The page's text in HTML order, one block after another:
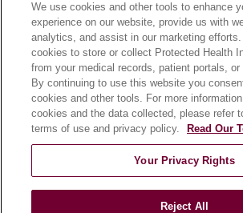
Make a Gift
Leadership
Blog
News
Community Benefit
En Español
Blog
We use cookies and other tools to enhance
experience on our website, provide us with
analytics, and assist in our marketing
cookies to store or collect Protected Health
from your medical records, patient portals,
By continuing to use this website you
cookies and other tools. For more
cookies and the data collected, please refer
terms of use and privacy policy.
Read Our
Your Privacy Rights
Reject All